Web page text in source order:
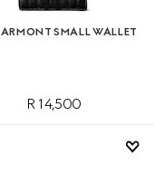
SMALL WALLET
R 14,500